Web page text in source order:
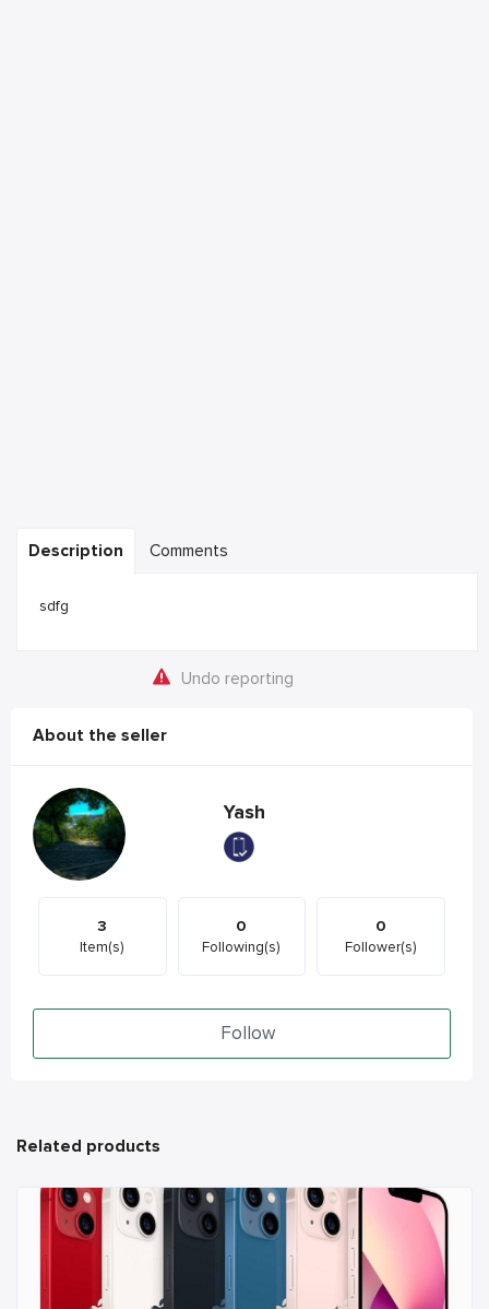
Description Comments
sdfg
Undo reporting
About the seller
Yash
3
Item(s)
0
Following(s)
0
Follower(s)
Follow
Related products